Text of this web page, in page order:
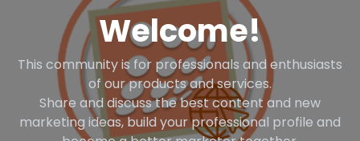
Welcome!
This community is for professionals and enthusiasts
of our products and services.
Share and discuss the best content and new
marketing ideas, build your professional profile and